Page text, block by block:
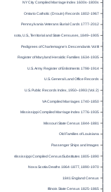
NY City Compiled Marriage Index 1600s-1800s
Ontario Catholic (Drouin) Records 1802-1967
Pennsylvania Veterans Burial Cards 1777-2012
Minnesota, U.S., Territorial and State Censuses, 1849–1905
Pedigrees of Charlemagne’s Descendants Vol III
Register of Maryland Heraldic Families 1634-1935
U.S. Army Register of Enlistments 1798-1914
U.S. General Land Office Records
U.S. Public Records Index, 1950–1993 (Vol. 2)
VA Compiled Marriages 1740-1850
Mississippi Compiled Marriage Index 1776-1935
Missouri State Census 1844-1881
Old Families of Louisiana
Passenger Ships and Images
Mississippi Compiled Census/Substitutes 1805-1890
Nova Scotia Deaths 1864-1877, 1890-1970
1841 England Census
Illinois State Census 1825-1865